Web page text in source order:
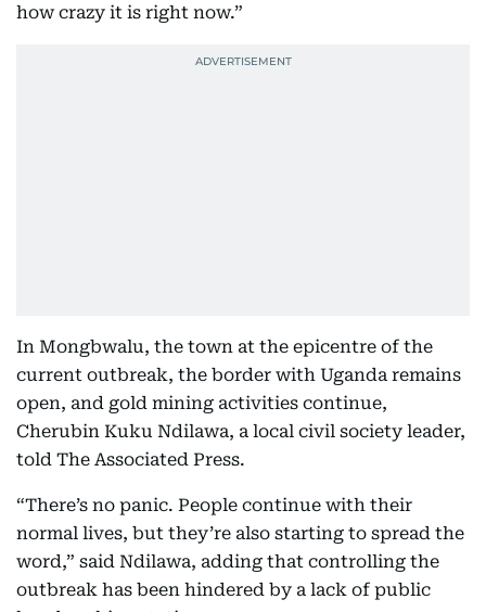
how crazy it is right now.”
In Mongbwalu, the town at the epicentre of the
current outbreak, the border with Uganda remains
open, and gold mining activities continue,
Cherubin Kuku Ndilawa, a local civil society leader,
told The Associated Press.
“There’s no panic. People continue with their
normal lives, but they’re also starting to spread the
word,” said Ndilawa, adding that controlling the
outbreak has been hindered by a lack of public